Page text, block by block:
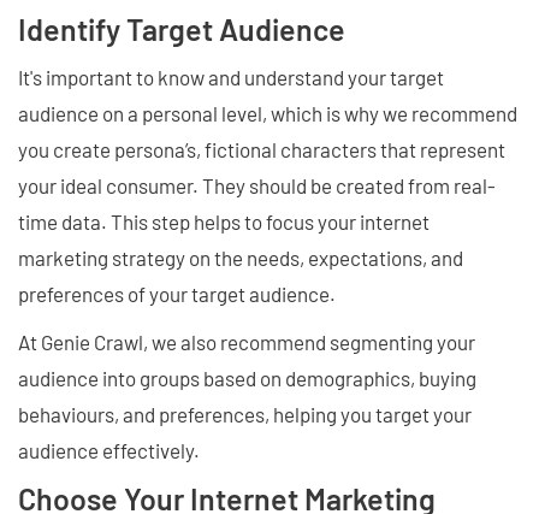
Identify Target Audience
It's important to know and understand your target
audience on a personal level, which is why we recommend
you create persona’s, fictional characters that represent
your ideal consumer. They should be created from real-
time data. This step helps to focus your internet
marketing strategy on the needs, expectations, and
preferences of your target audience.
At Genie Crawl, we also recommend segmenting your
audience into groups based on demographics, buying
behaviours, and preferences, helping you target your
audience effectively.
Choose Your Internet Marketing